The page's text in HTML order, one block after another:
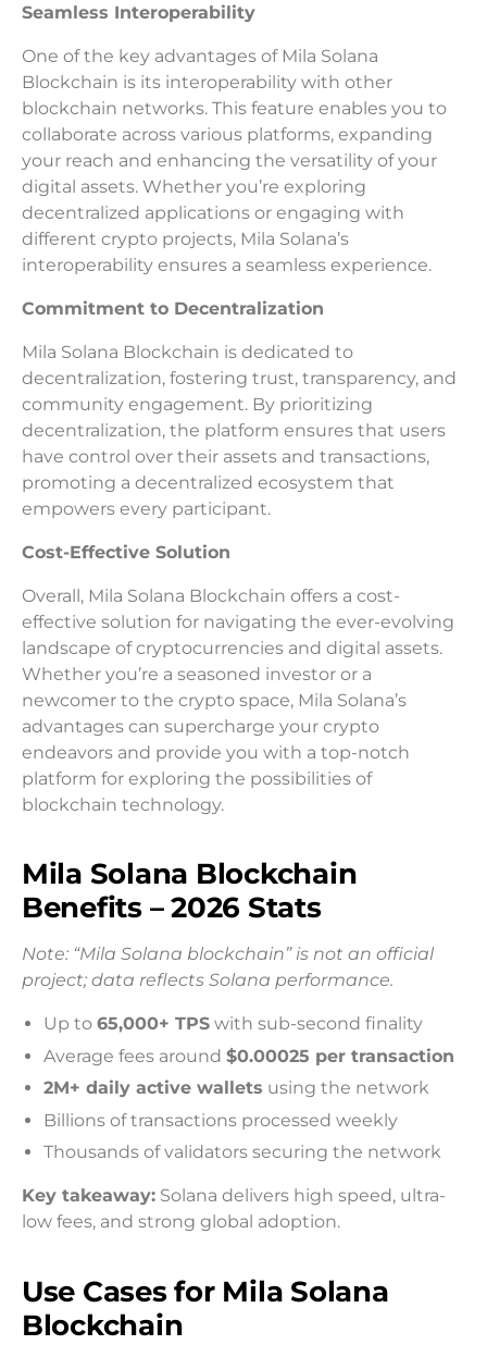
Seamless Interoperability
One of the key advantages of Mila Solana
Blockchain is its interoperability with other
blockchain networks. This feature enables you to
collaborate across various platforms, expanding
your reach and enhancing the versatility of your
digital assets. Whether you’re exploring
decentralized applications or engaging with
different crypto projects, Mila Solana’s
interoperability ensures a seamless experience.
Commitment to Decentralization
Mila Solana Blockchain is dedicated to
decentralization, fostering trust, transparency, and
community engagement. By prioritizing
decentralization, the platform ensures that users
have control over their assets and transactions,
promoting a decentralized ecosystem that
empowers every participant.
Cost-Effective Solution
Overall, Mila Solana Blockchain offers a cost-
effective solution for navigating the ever-evolving
landscape of cryptocurrencies and digital assets.
Whether you’re a seasoned investor or a
newcomer to the crypto space, Mila Solana’s
advantages can supercharge your crypto
endeavors and provide you with a top-notch
platform for exploring the possibilities of
blockchain technology.
Mila Solana Blockchain
Benefits – 2026 Stats
Note: “Mila Solana blockchain” is not an official
project; data reflects Solana performance.
Up to 65,000+ TPS with sub-second finality
Average fees around $0.00025 per transaction
2M+ daily active wallets using the network
Billions of transactions processed weekly
Thousands of validators securing the network
Key takeaway: Solana delivers high speed, ultra-
low fees, and strong global adoption.
Use Cases for Mila Solana
Blockchain